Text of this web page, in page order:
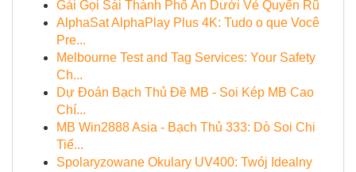
Gái Gọi Sài Thành Phố Ẩn Dưới Vẻ Quyến Rũ
AlphaSat AlphaPlay Plus 4K: Tudo o que Você
Pre...
Melbourne Test and Tag Services: Your Safety
Ch...
Dự Đoán Bạch Thủ Đề MB - Soi Kép MB Cao
Chí...
MB Win2888 Asia - Bạch Thủ 333: Dò Soi Chi
Tiế...
Spolaryzowane Okulary UV400: Twój Idealny